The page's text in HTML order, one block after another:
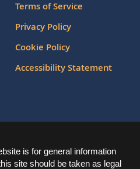
Terms of Service
Privacy Policy
Cookie Policy
Accessibility Statement
is for general information
site should be taken as legal